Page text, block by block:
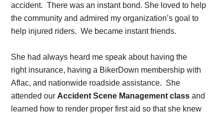
accident. There was an instant bond. She loved to help
the community and admired my organization’s goal to
help injured riders. We became instant friends.
She had always heard me speak about having the
right insurance, having a BikerDown membership with
Aflac, and nationwide roadside assistance. She
attended our Accident Scene Management class and
learned how to render proper first aid so that she knew